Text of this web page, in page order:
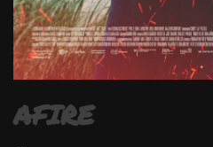
AFIRE